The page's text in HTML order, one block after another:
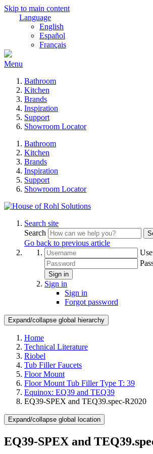
Skip to main content
Language
English
Español
Français
Menu
Bathroom
Kitchen
Brands
Inspiration
Support
Showroom Locator
Bathroom
Kitchen
Brands
Inspiration
Support
Showroom Locator
Search site
Search
Go back to previous article
Sign in
Sign in
Sign in
Forgot password
Expand/collapse global hierarchy
Home
Technical Literature
Riobel
Tub Filler Faucets
Floor Mount
Floor Mount Tub Filler Type T: 39
Equinox: EQ39 and TEQ39
EQ39-SPEX and TEQ39.spec-R2020
Expand/collapse global location
EQ39-SPEX and